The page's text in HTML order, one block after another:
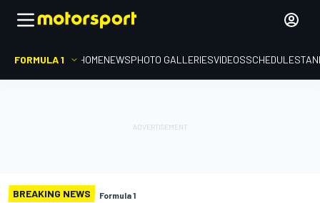
FORMULA 1 HOMENEWSPHOTO GALLERIESVIDEOSSCHEDULE
BREAKING NEWS Formula 1